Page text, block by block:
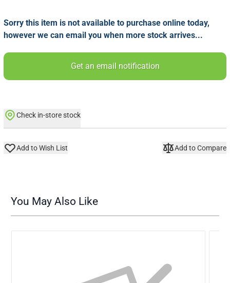
Sorry this item is not available to purchase online today,
however we can email you when more stock arrives...
Get an email notification
Check in-store stock
Add to Wish List Add to Compare